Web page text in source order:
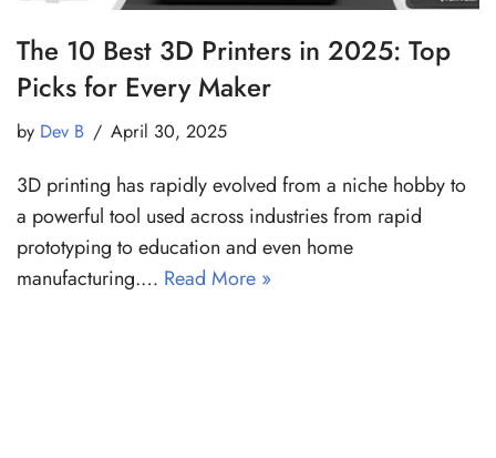
The 10 Best 3D Printers in 2025: Top
Picks for Every Maker
by Dev B April 30, 2025
3D printing has rapidly evolved from a niche hobby to
a powerful tool used across industries from rapid
prototyping to education and even home
manufacturing.… Read More »